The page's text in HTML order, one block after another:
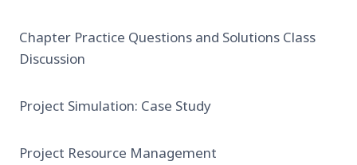
Chapter Practice Questions and Solutions Class
Discussion
Project Simulation: Case Study
Project Resource Management